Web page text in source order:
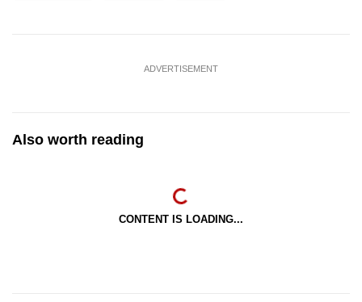
ADVERTISEMENT
Also worth reading
CONTENT IS LOADING...